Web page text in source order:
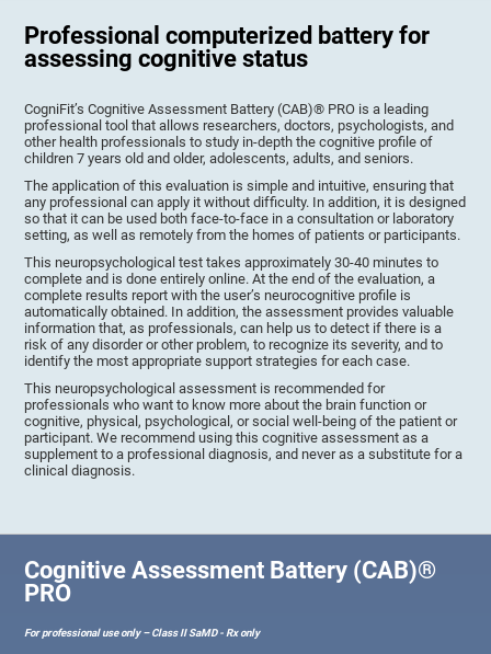
Professional computerized battery for
assessing cognitive status
CogniFit’s Cognitive Assessment Battery (CAB)® PRO is a leading
professional tool that allows researchers, doctors, psychologists, and
other health professionals to study in-depth the cognitive profile of
children 7 years old and older, adolescents, adults, and seniors.
The application of this evaluation is simple and intuitive, ensuring that
any professional can apply it without difficulty. In addition, it is designed
so that it can be used both face-to-face in a consultation or laboratory
setting, as well as remotely from the homes of patients or participants.
This neuropsychological test takes approximately 30-40 minutes to
complete and is done entirely online. At the end of the evaluation, a
complete results report with the user’s neurocognitive profile is
automatically obtained. In addition, the assessment provides valuable
information that, as professionals, can help us to detect if there is a
risk of any disorder or other problem, to recognize its severity, and to
identify the most appropriate support strategies for each case.
This neuropsychological assessment is recommended for
professionals who want to know more about the brain function or
cognitive, physical, psychological, or social well-being of the patient or
participant. We recommend using this cognitive assessment as a
supplement to a professional diagnosis, and never as a substitute for a
clinical diagnosis.
Cognitive Assessment Battery (CAB)®
PRO
For professional use only – Class II SaMD - Rx only